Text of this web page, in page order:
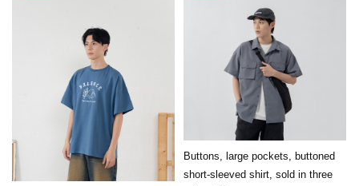
Buttons, large pockets, buttoned
short-sleeved shirt, sold in three